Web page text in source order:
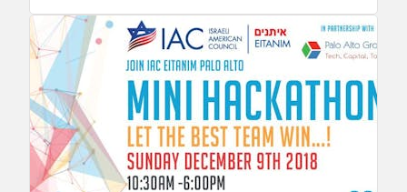
collectively vote for at the end of the event.
Please feel free to bring suggestions of
organizations that might benefit from this
donation. In a city of abundant wealth and
intelligence, why does the Tenderloin, and the
people who inhabit one of the most
traditional neighborhoods of San Francisco,
still struggle to find solutions that make the
area a better place for everyone? It has
become clear over the years the challenges